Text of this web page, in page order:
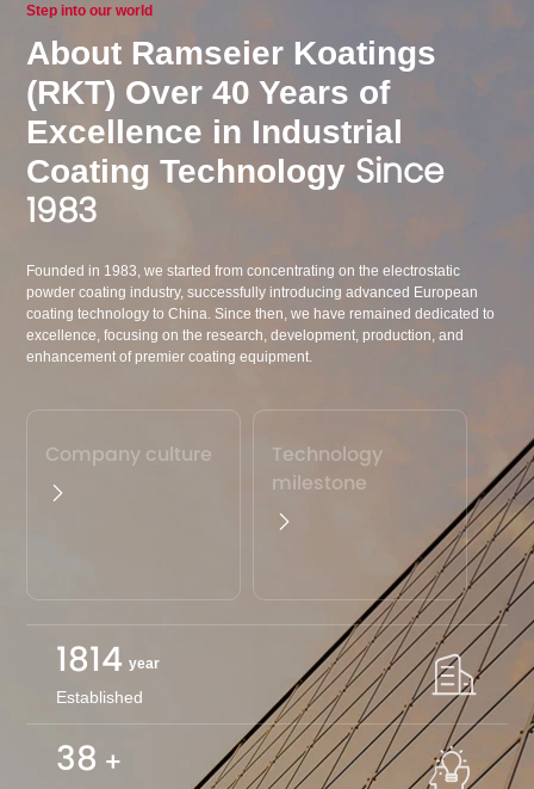
Home appliances
More
Step into our world
About Ramseier Koatings
(RKT) Over 40 Years of
Excellence in Industrial
Coating Technology Since
1983
Founded in 1983, we started from concentrating on the electrostatic
powder coating industry, successfully introducing advanced European
coating technology to China. Since then, we have remained dedicated to
excellence, focusing on the research, development, production, and
enhancement of premier coating equipment.
Company culture
Technology
milestone
1983 year
Established
40 +